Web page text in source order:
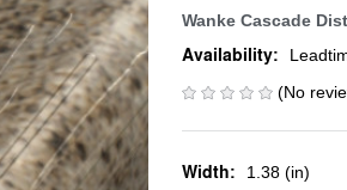
Wanke Cascade
Availability:
(No
Width: 1.38 (in)